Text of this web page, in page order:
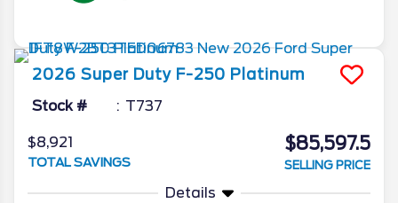
2026 Super Duty F-250 Platinum
Stock # T737
$8,921
TOTAL SAVINGS
$85,597.5
SELLING PRICE
Details